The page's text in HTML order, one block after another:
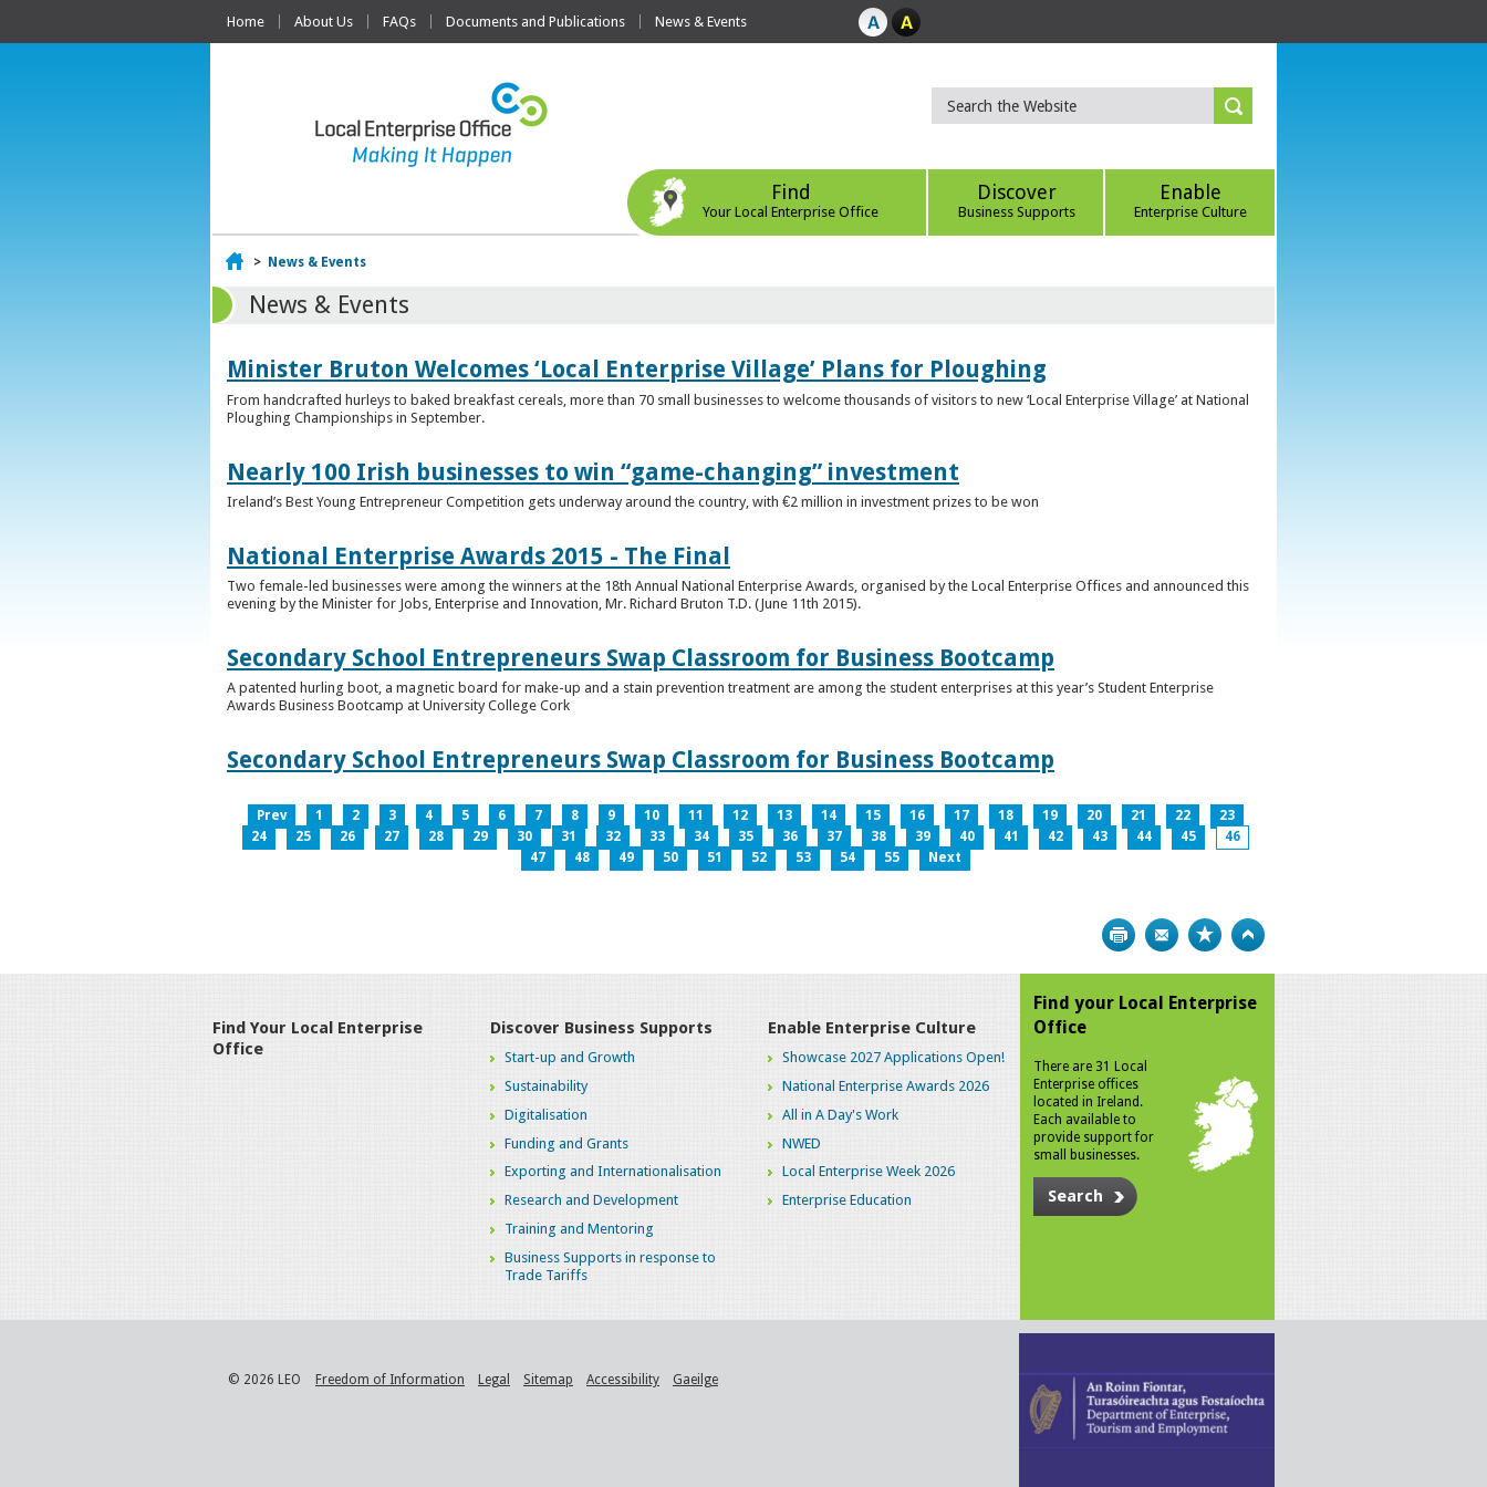
Home About Us FAQs Documents and Publications News & Events
Find
Your Local Enterprise Office
Discover
Business Supports
Enable
Enterprise Culture
Home
> News & Events
News & Events
Minister Bruton Welcomes ‘Local Enterprise Village’ Plans for Ploughing
From handcrafted hurleys to baked breakfast cereals, more than 70 small businesses to welcome thousands of visitors to new ‘Local Enterprise Village’ at National
Ploughing Championships in September.
Nearly 100 Irish businesses to win “game-changing” investment
Ireland’s Best Young Entrepreneur Competition gets underway around the country, with €2 million in investment prizes to be won
National Enterprise Awards 2015 - The Final
Two female-led businesses were among the winners at the 18th Annual National Enterprise Awards, organised by the Local Enterprise Offices and announced this
evening by the Minister for Jobs, Enterprise and Innovation, Mr. Richard Bruton T.D. (June 11th 2015).
Secondary School Entrepreneurs Swap Classroom for Business Bootcamp
A patented hurling boot, a magnetic board for make-up and a stain prevention treatment are among the student enterprises at this year’s Student Enterprise
Awards Business Bootcamp at University College Cork
Secondary School Entrepreneurs Swap Classroom for Business Bootcamp
Prev 1 2 3 4 5 6 7 8 9 10 11 12 13 14 15 16 17 18 19 20 21 22
23
24
25 26 27 28 29 30 31 32 33 34 35 36 37 38 39 40 41 42 43 44 45
46
47
48 49 50 51 52 53 54 55 Next
Print Bookmark
Find Your Local Enterprise
Office
Discover Business Supports
Start-up and Growth
Sustainability
Digitalisation
Funding and Grants
Exporting and Internationalisation
Research and Development
Training and Mentoring
Business Supports in response to
Trade Tariffs
Enable Enterprise Culture
Showcase 2027 Applications Open!
National Enterprise Awards 2026
All in A Day's Work
NWED
Local Enterprise Week 2026
Enterprise Education
Find your Local Enterprise
Office
There are 31 Local
Enterprise offices
located in Ireland.
Each available to
provide support for
small businesses.
Search
© 2026 LEO Freedom of Information Legal Sitemap Accessibility Gaeilge